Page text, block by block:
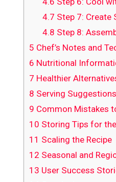
4.7 Step 7: Create
4.8 Step 8:
5 Chef’s Notes and
6 Nutritional
7 Healthier
8 Serving Suggestions
9 Common Mistakes
10 Storing Tips for
11 Scaling the Recipe
12 Seasonal and
13 User Success